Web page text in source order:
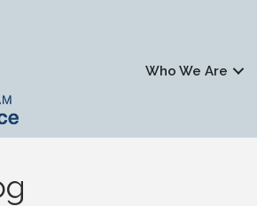
Who We Are